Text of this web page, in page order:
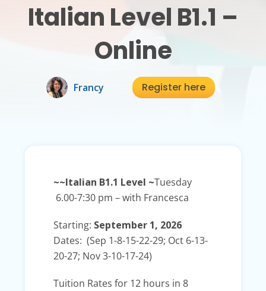
Italian Level B1.1 –
Online
Francy Register here
~~Italian B1.1 Level ~Tuesday
6.00-7:30 pm – with Francesca
Starting: September 1, 2026
Dates: (Sep 1-8-15-22-29; Oct 6-13-
20-27; Nov 3-10-17-24)
Tuition Rates for 12 hours in 8